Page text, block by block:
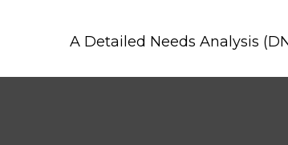
A Detailed Needs Analysis